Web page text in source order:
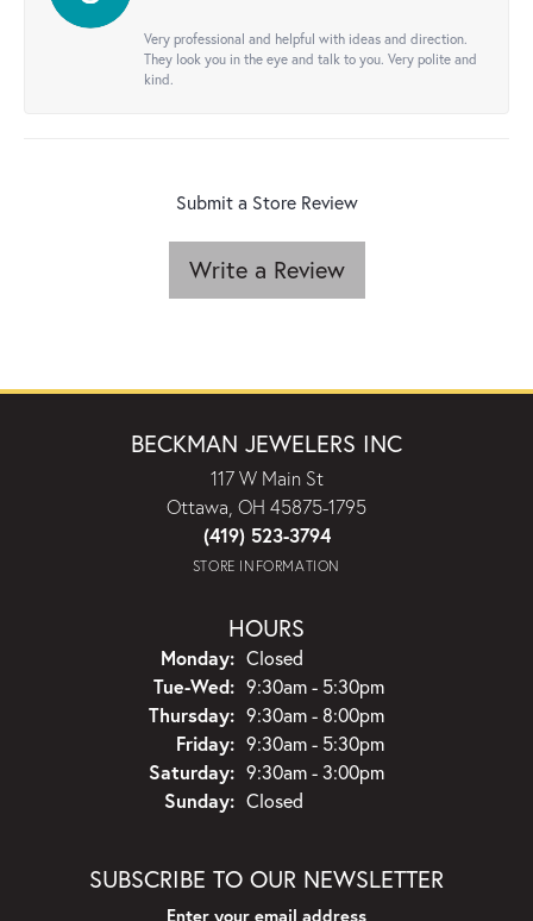
Very professional and helpful with ideas and direction.
They look you in the eye and talk to you. Very polite and
kind.
Submit a Store Review
Write a Review
BECKMAN JEWELERS INC
117 W Main St
Ottawa, OH 45875-1795
(419) 523-3794
STORE INFORMATION
HOURS
Monday: Closed
Tue-Wed:Tuesday - Wednesday:
9:30am - 5:30pm
Thursday: 9:30am - 8:00pm
Friday: 9:30am - 5:30pm
Saturday: 9:30am - 3:00pm
Sunday: Closed
SUBSCRIBE TO OUR NEWSLETTER
Enter your email address